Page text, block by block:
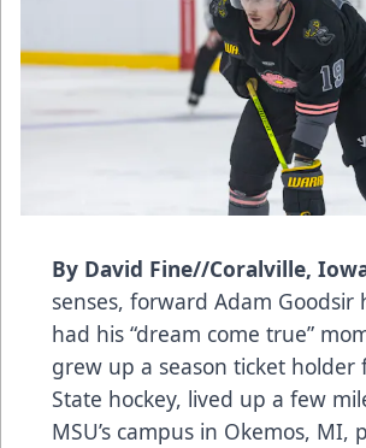
By David Fine//Coralville,
senses, forward Adam Goodsir
had his “dream come true”
grew up a season ticket holder
State hockey, lived up a few
MSU’s campus in Okemos, MI,